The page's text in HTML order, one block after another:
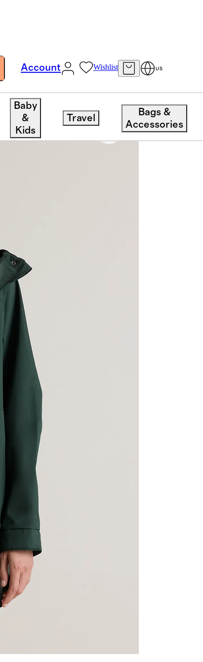
Account Wishlist US
Baby
&
Kids
Travel
Bags &
Accessories